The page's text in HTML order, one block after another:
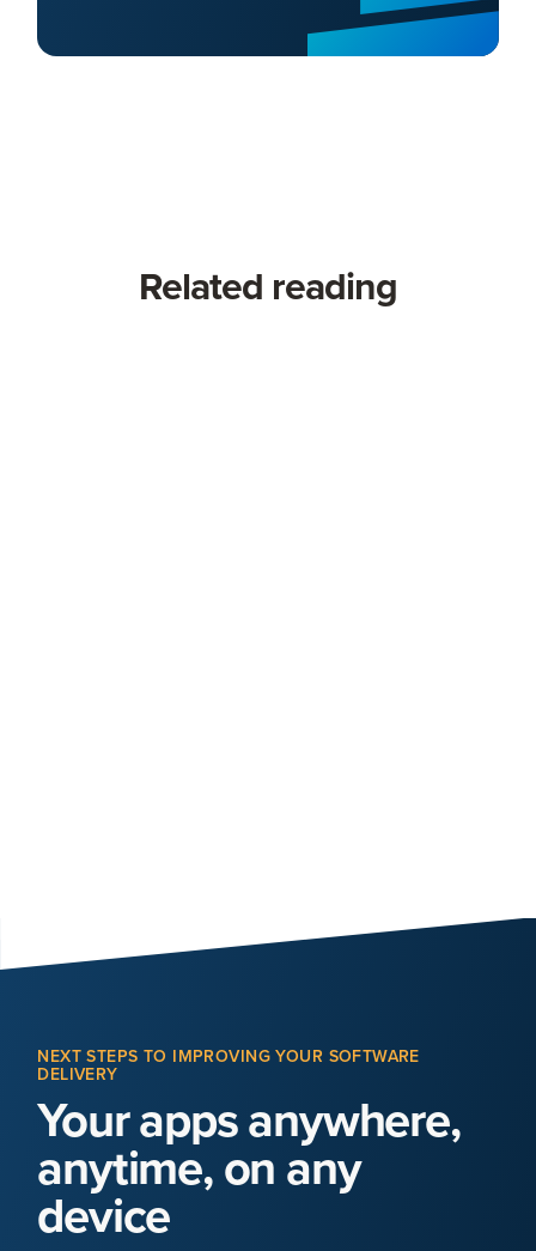
Related reading
NEXT STEPS TO IMPROVING YOUR SOFTWARE
DELIVERY
Your apps anywhere,
anytime, on any
device